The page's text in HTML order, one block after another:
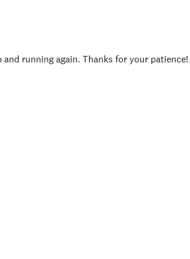
running again. Thanks for your patience!